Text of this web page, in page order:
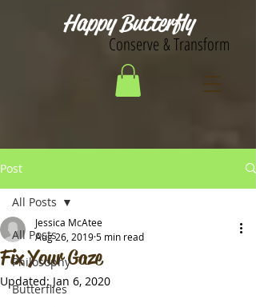
Happy Butterfly
Conserve & Transform
Post
All Posts
Philosophy
Butterflies
All Posts
Fix Your Gaze
Jessica McAtee
Aug 26, 20195 min read
Updated: Jan 6, 2020